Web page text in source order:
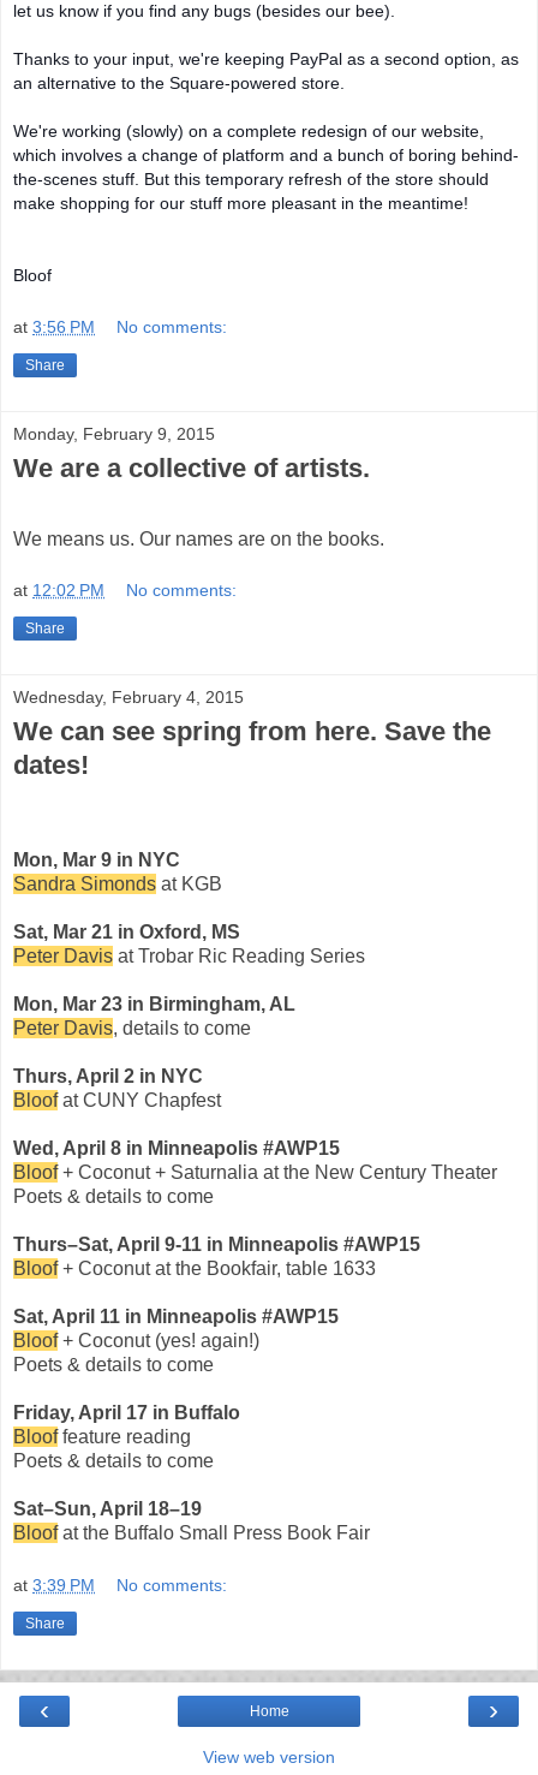
let us know if you find any bugs (besides our bee).
Thanks to your input, we're keeping PayPal as a second option, as
an alternative to the Square-powered store.
We're working (slowly) on a complete redesign of our website,
which involves a change of platform and a bunch of boring behind-
the-scenes stuff. But this temporary refresh of the store should
make shopping for our stuff more pleasant in the meantime!
Bloof
at 3:56 PM No comments:
Share
Monday, February 9, 2015
We are a collective of artists.
We means us. Our names are on the books.
at 12:02 PM No comments:
Share
Wednesday, February 4, 2015
We can see spring from here. Save the
dates!
Mon, Mar 9 in NYC
Sandra Simonds at KGB
Sat, Mar 21 in Oxford, MS
Peter Davis at Trobar Ric Reading Series
Mon, Mar 23 in Birmingham, AL
Peter Davis, details to come
Thurs, April 2 in NYC
Bloofat CUNY Chapfest
Wed, April 8 in Minneapolis #AWP15
Bloof+ Coconut + Saturnalia at the New Century Theater
Poets & details to come
Thurs–Sat, April 9-11 in Minneapolis #AWP15
Bloof+ Coconut at the Bookfair, table 1633
Sat, April 11 in Minneapolis #AWP15
Bloof+ Coconut (yes! again!)
Poets & details to come
Friday, April 17 in Buffalo
Blooffeature reading
Poets & details to come
Sat–Sun, April 18–19
Bloofat the Buffalo Small Press Book Fair
at 3:39 PM No comments:
Share
‹ ›
Home
View web version